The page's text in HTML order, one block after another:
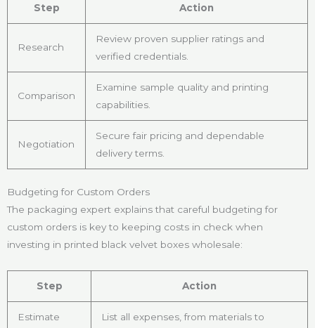
Step Action
Research
Review proven supplier ratings and
verified credentials.
Comparison
Examine sample quality and printing
capabilities.
Negotiation
Secure fair pricing and dependable
delivery terms.
Budgeting for Custom Orders
The packaging expert explains that careful budgeting for
custom orders is key to keeping costs in check when
investing in printed black velvet boxes wholesale:
Step Action
Estimate
List all expenses, from materials to